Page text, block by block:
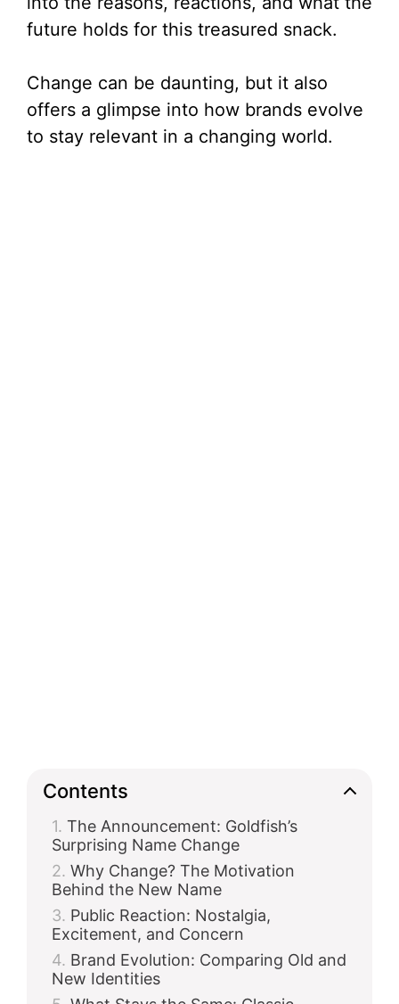
future holds for this treasured snack.
Change can be daunting, but it also
offers a glimpse into how brands evolve
to stay relevant in a changing world.
Contents
The Announcement: Goldfish’s
Surprising Name Change
Why Change? The Motivation
Behind the New Name
Public Reaction: Nostalgia,
Excitement, and Concern
Brand Evolution: Comparing Old and
New Identities